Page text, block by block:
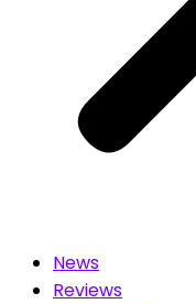
News
Reviews